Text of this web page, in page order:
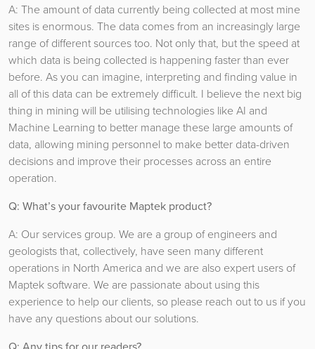
A: The amount of data currently being collected at most mine
sites is enormous. The data comes from an increasingly large
range of different sources too. Not only that, but the speed at
which data is being collected is happening faster than ever
before. As you can imagine, interpreting and finding value in
all of this data can be extremely difficult. I believe the next big
thing in mining will be utilising technologies like AI and
Machine Learning to better manage these large amounts of
data, allowing mining personnel to make better data-driven
decisions and improve their processes across an entire
operation.
Q: What’s your favourite Maptek product?
A: Our services group. We are a group of engineers and
geologists that, collectively, have seen many different
operations in North America and we are also expert users of
Maptek software. We are passionate about using this
experience to help our clients, so please reach out to us if you
have any questions about our solutions.
Q: Any tips for our readers?